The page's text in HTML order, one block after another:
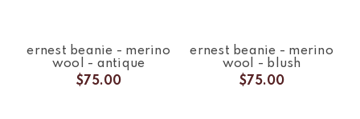
ernest beanie - merino
wool - antique
$75.00
ernest beanie - merino
wool - blush
$75.00